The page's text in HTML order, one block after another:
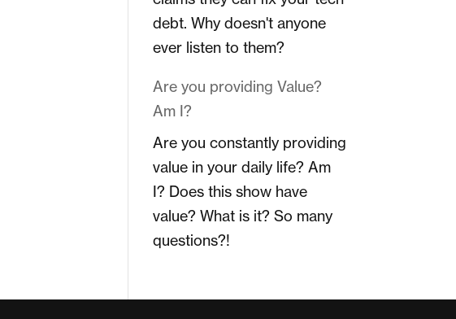
debt. Why doesn't anyone
ever listen to them?
Are you providing Value?
Am I?
Are you constantly providing
value in your daily life? Am
I? Does this show have
value? What is it? So many
questions?!